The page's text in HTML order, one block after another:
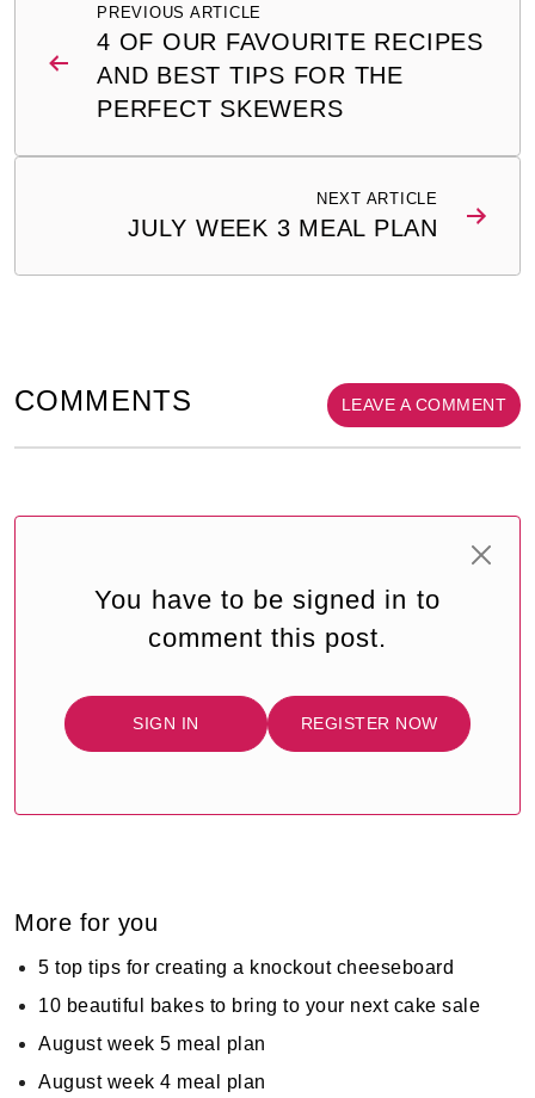
navigationPREVIOUS ARTICLE
4 OF OUR FAVOURITE RECIPES
AND BEST TIPS FOR THE
PERFECT SKEWERS
NEXT ARTICLE
JULY WEEK 3 MEAL PLAN
COMMENTS LEAVE A COMMENT
You have to be signed in to
comment this post.
SIGN IN REGISTER NOW
More for you
5 top tips for creating a knockout cheeseboard
10 beautiful bakes to bring to your next cake sale
August week 5 meal plan
August week 4 meal plan